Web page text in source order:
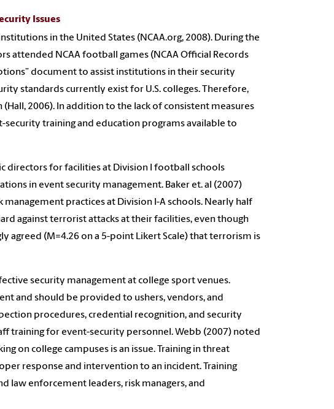
Issues
in the United States (NCAA.org, 2008). During the
attended NCAA football games (NCAA Official Records
document to assist institutions in their security
standards currently exist for U.S. colleges. Therefore,
2006). In addition to the lack of consistent measures
training and education programs available to
directors for facilities at Division I football schools
in event security management. Baker et. al (2007)
practices at Division I-A schools. Nearly half
against terrorist attacks at their facilities, even though
agreed (M=4.26 on a 5-point Likert Scale) that terrorism is
security management at college sport venues.
and should be provided to ushers, vendors, and
procedures, credential recognition, and security
training for event-security personnel. Webb (2007) noted
on college campuses is an issue. Training in threat
response and intervention to an incident. Training
law enforcement leaders, risk managers, and